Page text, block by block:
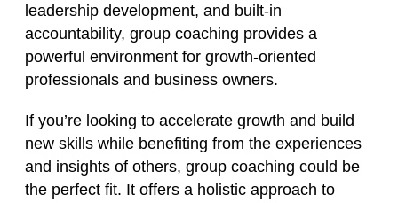
leadership development, and built-in
accountability, group coaching provides a
powerful environment for growth-oriented
professionals and business owners.
If you’re looking to accelerate growth and build
new skills while benefiting from the experiences
and insights of others, group coaching could be
the perfect fit. It offers a holistic approach to